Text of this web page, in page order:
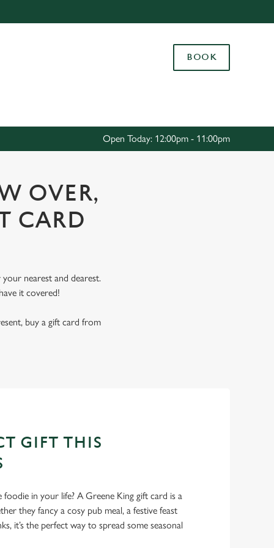
Use necessary cookies only
BOOK
Open Today: 12:00pm - 11:00pm
OVER,
CARD
nearest and dearest.
it covered!
buy a gift card from
GIFT THIS
in your life? A Greene King gift card is a
they fancy a cosy pub meal, a festive feast
it’s the perfect way to spread some seasonal